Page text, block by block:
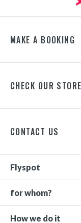
MAKE A BOOKING
CHECK OUR STORE
CONTACT US
Flyspot
for whom?
How we do it